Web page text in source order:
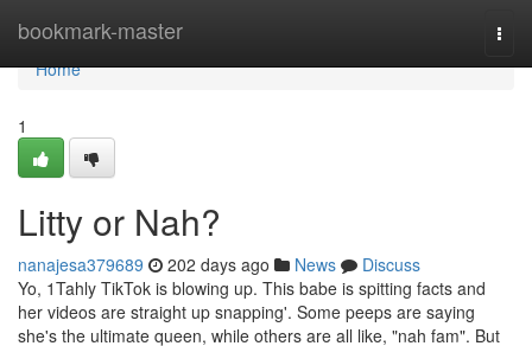
bookmark-master
Home
Home
1
Litty or Nah?
nanajesa379689 202 days ago News
Discuss
Yo, 1Tahly TikTok is blowing up. This babe is spitting facts and
her videos are straight up snapping'. Some peeps are saying
she's the ultimate queen, while others are all like, "nah fam". But